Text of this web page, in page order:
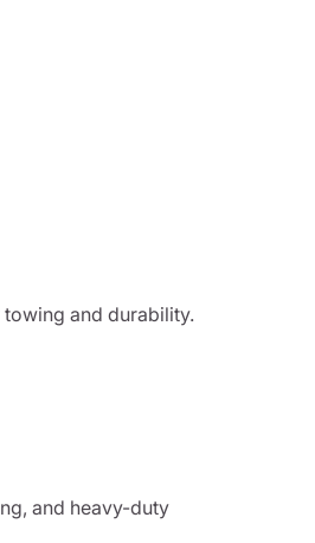
and durability.
and heavy-duty